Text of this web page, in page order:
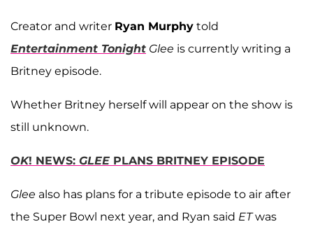
Creator and writer Ryan Murphy told
Entertainment Tonight Glee is currently writing a
Britney episode.
Whether Britney herself will appear on the show is
still unknown.
OK! NEWS: GLEE PLANS BRITNEY EPISODE
Glee also has plans for a tribute episode to air after
the Super Bowl next year, and Ryan said ETwas